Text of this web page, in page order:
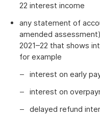
22 interest income
any statement of
amended
2021–22 that shows
for example
interest on early
interest on
delayed refund